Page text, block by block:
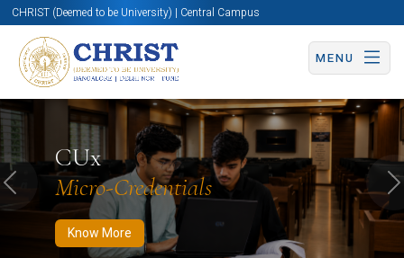
CHRIST (Deemed to be University) | Central Campus
MENU
CUx
Micro-Credentials
Know More
Know More Apply Now Apply Now
Previous